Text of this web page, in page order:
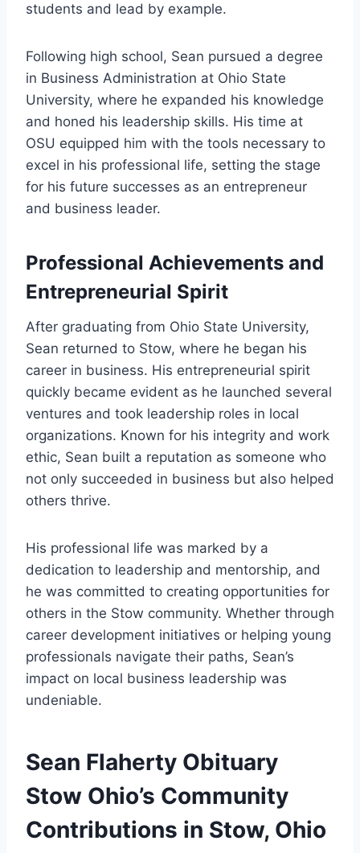
students and lead by example.
Following high school, Sean pursued a degree
in Business Administration at Ohio State
University, where he expanded his knowledge
and honed his leadership skills. His time at
OSU equipped him with the tools necessary to
excel in his professional life, setting the stage
for his future successes as an entrepreneur
and business leader.
Professional Achievements and
Entrepreneurial Spirit
After graduating from Ohio State University,
Sean returned to Stow, where he began his
career in business. His entrepreneurial spirit
quickly became evident as he launched several
ventures and took leadership roles in local
organizations. Known for his integrity and work
ethic, Sean built a reputation as someone who
not only succeeded in business but also helped
others thrive.
His professional life was marked by a
dedication to leadership and mentorship, and
he was committed to creating opportunities for
others in the Stow community. Whether through
career development initiatives or helping young
professionals navigate their paths, Sean’s
impact on local business leadership was
undeniable.
Sean Flaherty Obituary
Stow Ohio’s Community
Contributions in Stow, Ohio